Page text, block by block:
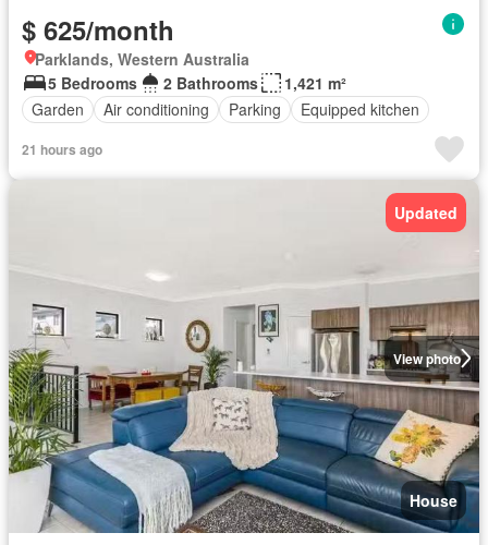
$ 625/month
Parklands, Western Australia
5 Bedrooms
2 Bathrooms
1,421 m²
Garden
Air conditioning Parking Equipped kitchen
21 hours ago
View photo
Updated
House